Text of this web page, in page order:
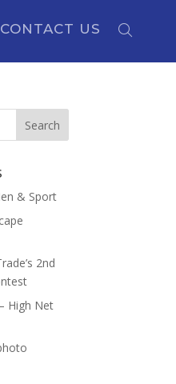
CONTACT US
& Sport
2nd
High Net